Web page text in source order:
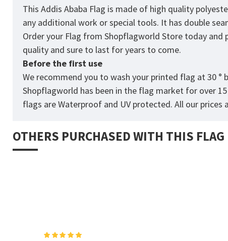
This Addis Ababa Flag is made of high quality
any additional work or special tools. It has double
Order your Flag from Shopflagworld Store today and
quality and sure to last for years to come.
Before the first use
We recommend you to wash your printed flag at 30
Shopflagworld has been in the flag market for over
flags are Waterproof and UV protected. All our prices
OTHERS PURCHASED WITH THIS FLAG